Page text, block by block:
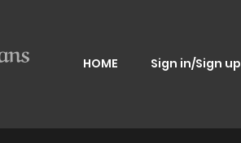
HOME Sign in/Sign up